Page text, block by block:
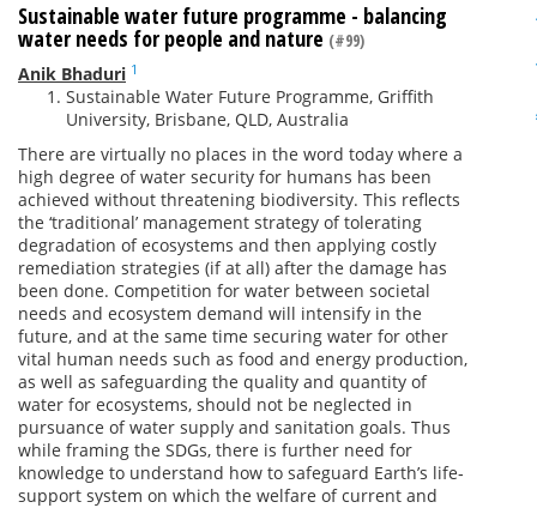
Sustainable water future programme - balancing
water needs for people and nature (#99)
Anik Bhaduri 1
Sustainable Water Future Programme, Griffith
University, Brisbane, QLD, Australia
There are virtually no places in the word today where a
high degree of water security for humans has been
achieved without threatening biodiversity. This reflects
the ‘traditional’ management strategy of tolerating
degradation of ecosystems and then applying costly
remediation strategies (if at all) after the damage has
been done. Competition for water between societal
needs and ecosystem demand will intensify in the
future, and at the same time securing water for other
vital human needs such as food and energy production,
as well as safeguarding the quality and quantity of
water for ecosystems, should not be neglected in
pursuance of water supply and sanitation goals. Thus
while framing the SDGs, there is further need for
knowledge to understand how to safeguard Earth’s life‐
support system on which the welfare of current and